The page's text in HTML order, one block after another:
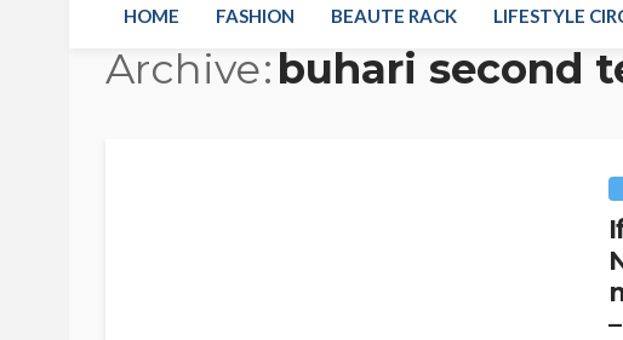
HOME FASHION BEAUTE RACK LIFESTYLE
Archive buhari second